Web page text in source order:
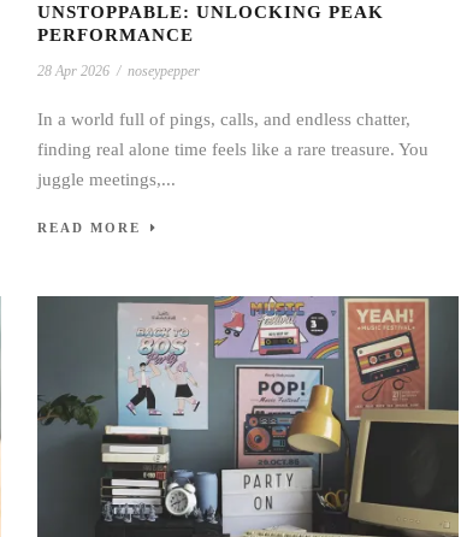
UNSTOPPABLE: UNLOCKING PEAK
PERFORMANCE
28 Apr 2026 / noseypepper
In a world full of pings, calls, and endless chatter,
finding real alone time feels like a rare treasure. You
juggle meetings,...
READ MORE